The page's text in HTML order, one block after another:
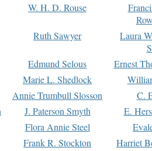
W. H. D. Rouse
Ruth Sawyer
Laura
Edmund Selous
Ernest
Marie L. Shedlock
Annie Trumbull Slosson
C.
J. Paterson Smyth
E.
Flora Annie Steel
Frank R. Stockton
Harriet